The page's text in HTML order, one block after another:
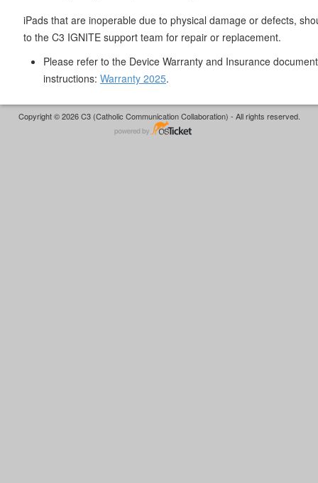
iPads that are inoperable due to physical damage or defects,
to the C3 IGNITE support team for repair or replacement.
Please refer to the Device Warranty and Insurance
instructions: Warranty 2025.
Copyright © 2026 C3 (Catholic Communication Collaboration) - All rights reserved.